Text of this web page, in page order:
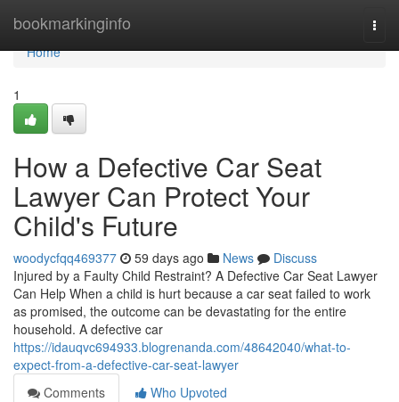
bookmarkinginfo
Home
Home
1
How a Defective Car Seat
Lawyer Can Protect Your
Child's Future
woodycfqq469377 59 days ago News
Discuss
Injured by a Faulty Child Restraint? A Defective Car Seat Lawyer
Can Help When a child is hurt because a car seat failed to work
as promised, the outcome can be devastating for the entire
household. A defective car
https://idauqvc694933.blogrenanda.com/48642040/what-to-
expect-from-a-defective-car-seat-lawyer
Comments
Who Upvoted